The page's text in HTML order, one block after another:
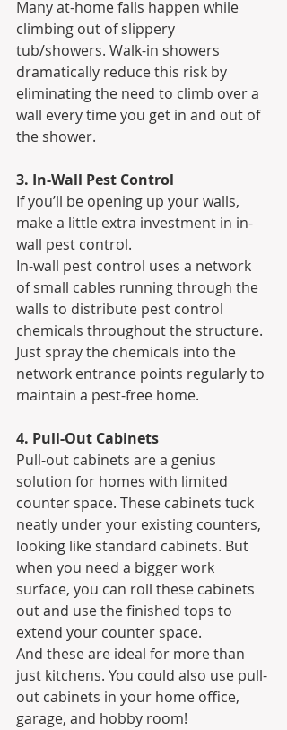
Many at-home falls happen while
climbing out of slippery
tub/showers. Walk-in showers
dramatically reduce this risk by
eliminating the need to climb over a
wall every time you get in and out of
the shower.
3. In-Wall Pest Control
If you’ll be opening up your walls,
make a little extra investment in in-
wall pest control.
In-wall pest control uses a network
of small cables running through the
walls to distribute pest control
chemicals throughout the structure.
Just spray the chemicals into the
network entrance points regularly to
maintain a pest-free home.
4. Pull-Out Cabinets
Pull-out cabinets are a genius
solution for homes with limited
counter space. These cabinets tuck
neatly under your existing counters,
looking like standard cabinets. But
when you need a bigger work
surface, you can roll these cabinets
out and use the finished tops to
extend your counter space.
And these are ideal for more than
just kitchens. You could also use pull-
out cabinets in your home office,
garage, and hobby room!